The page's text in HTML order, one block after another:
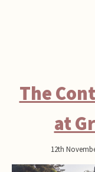
The
at
12th